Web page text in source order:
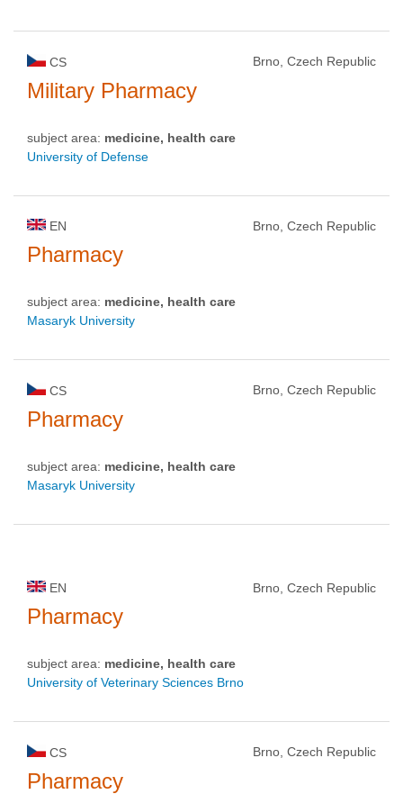
CS Brno, Czech Republic
Military Pharmacy
subject area: medicine, health care
University of Defense
EN Brno, Czech Republic
Pharmacy
subject area: medicine, health care
Masaryk University
CS Brno, Czech Republic
Pharmacy
subject area: medicine, health care
Masaryk University
EN Brno, Czech Republic
Pharmacy
subject area: medicine, health care
University of Veterinary Sciences Brno
CS Brno, Czech Republic
Pharmacy